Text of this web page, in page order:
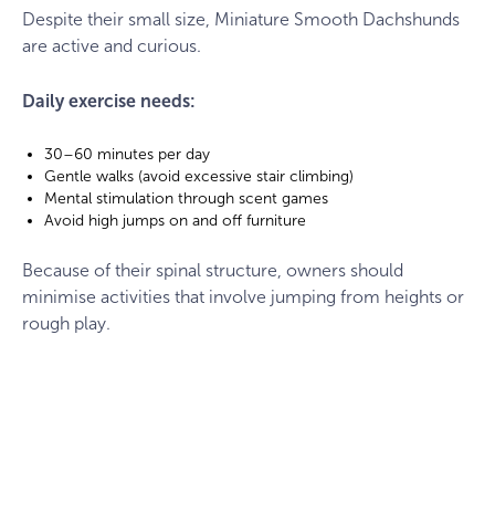
Despite their small size, Miniature Smooth Dachshunds
are active and curious.
Daily exercise needs:
30–60 minutes per day
Gentle walks (avoid excessive stair climbing)
Mental stimulation through scent games
Avoid high jumps on and off furniture
Because of their spinal structure, owners should
minimise activities that involve jumping from heights or
rough play.